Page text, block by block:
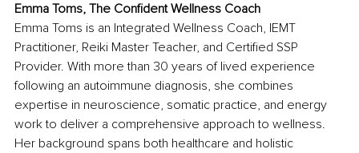
Emma Toms, The Confident Wellness Coach
Emma Toms is an Integrated Wellness Coach, IEMT
Practitioner, Reiki Master Teacher, and Certified SSP
Provider. With more than 30 years of lived experience
following an autoimmune diagnosis, she combines
expertise in neuroscience, somatic practice, and energy
work to deliver a comprehensive approach to wellness.
Her background spans both healthcare and holistic